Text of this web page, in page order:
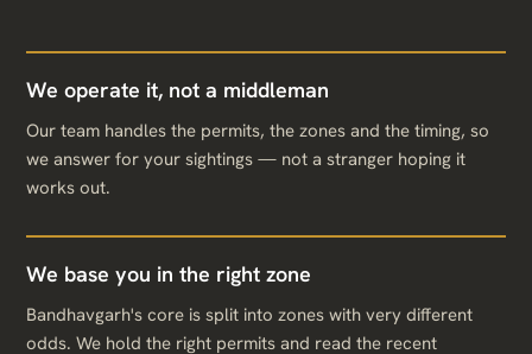
We operate it, not a middleman
Our team handles the permits, the zones and the timing, so
we answer for your sightings — not a stranger hoping it
works out.
We base you in the right zone
Bandhavgarh's core is split into zones with very different
odds. We hold the right permits and read the recent